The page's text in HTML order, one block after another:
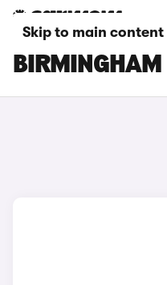
Skip to main content
OMODA E5
BIRMINGHAM